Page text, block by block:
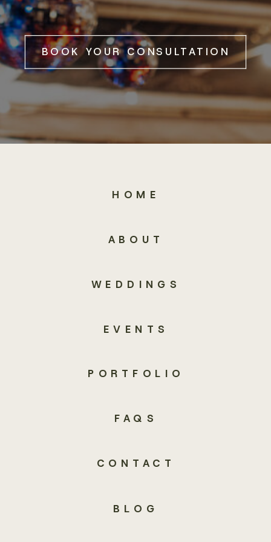
BOOK YOUR CONSULTATION
HOME
ABOUT
WEDDINGS
EVENTS
PORTFOLIO
FAQS
CONTACT
BLOG